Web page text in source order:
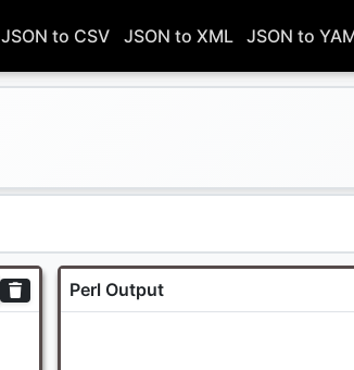
JSON to CSV JSON to XML JSON to
Perl Output